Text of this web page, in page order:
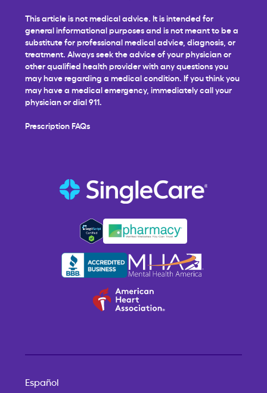
This article is not medical advice. It is intended for
general informational purposes and is not meant to be a
substitute for professional medical advice, diagnosis, or
treatment. Always seek the advice of your physician or
other qualified health provider with any questions you
may have regarding a medical condition. If you think you
may have a medical emergency, immediately call your
physician or dial 911.
Prescription FAQs
Español